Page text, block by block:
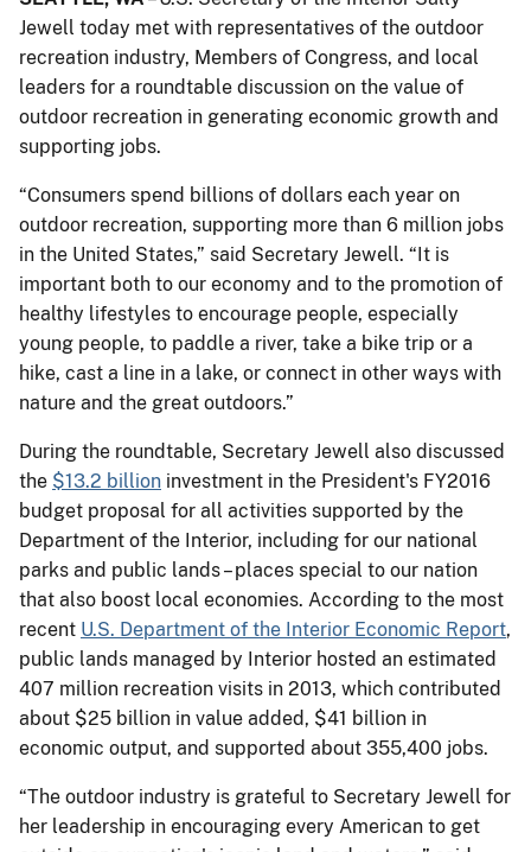
Jewell today met with representatives of the outdoor
recreation industry, Members of Congress, and local
leaders for a roundtable discussion on the value of
outdoor recreation in generating economic growth and
supporting jobs.
“Consumers spend billions of dollars each year on
outdoor recreation, supporting more than 6 million jobs
in the United States,” said Secretary Jewell. “It is
important both to our economy and to the promotion of
healthy lifestyles to encourage people, especially
young people, to paddle a river, take a bike trip or a
hike, cast a line in a lake, or connect in other ways with
nature and the great outdoors.”
During the roundtable, Secretary Jewell also discussed
the $13.2 billion investment in the President's FY2016
budget proposal for all activities supported by the
Department of the Interior, including for our national
parks and public lands – places special to our nation
that also boost local economies. According to the most
recent U.S. Department of the Interior Economic Report,
public lands managed by Interior hosted an estimated
407 million recreation visits in 2013, which contributed
about $25 billion in value added, $41 billion in
economic output, and supported about 355,400 jobs.
“The outdoor industry is grateful to Secretary Jewell for
her leadership in encouraging every American to get